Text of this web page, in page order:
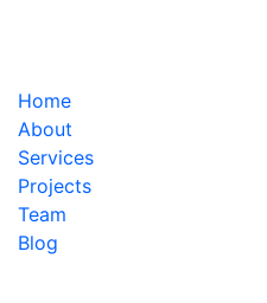
Home
About
Services
Projects
Team
Blog